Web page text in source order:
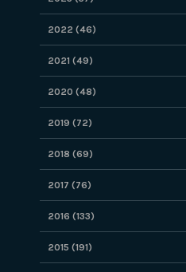
2022 (46)
2021 (49)
2020 (48)
2019 (72)
2018 (69)
2017 (76)
2016 (133)
2015 (191)